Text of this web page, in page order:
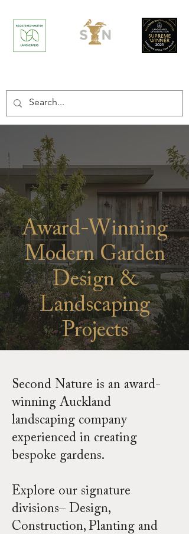
Award-Winning
Modern Garden
Design &
Landscaping
Projects
Second Nature is an award-
winning Auckland
landscaping company
experienced in creating
bespoke gardens.
Explore our signature
divisions– Design,
Construction, Planting and